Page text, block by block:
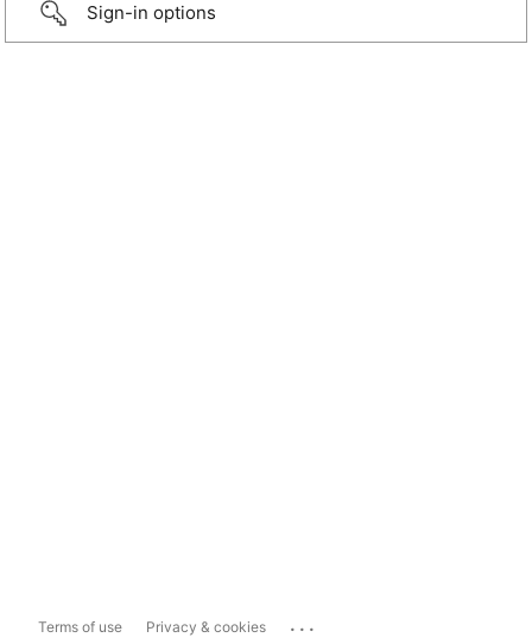
Sign-in options
Terms of use Privacy & cookies ...